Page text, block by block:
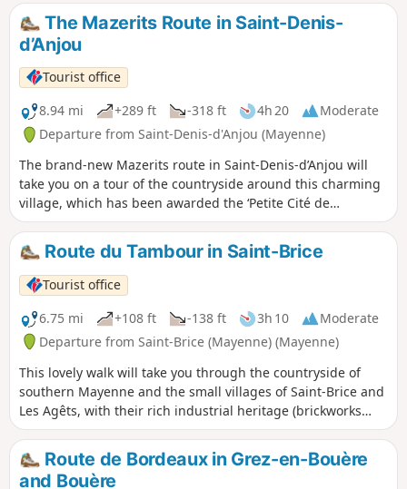
The Mazerits Route in Saint-Denis-
d’Anjou
Tourist office
8.94 mi
+289 ft -318 ft 4h 20
Moderate
Departure from Saint-Denis-d'Anjou (Mayenne)
The brand-new Mazerits route in Saint-Denis-d’Anjou will
take you on a tour of the countryside around this charming
village, which has been awarded the ‘Petite Cité de
Caractère’ label.
Route du Tambour in Saint-Brice
Tourist office
6.75 mi
+108 ft -138 ft 3h 10
Moderate
Departure from Saint-Brice (Mayenne) (Mayenne)
This lovely walk will take you through the countryside of
southern Mayenne and the small villages of Saint-Brice and
Les Agêts, with their rich industrial heritage (brickworks
and lime kilns). You can extend your walk to the
Bellebranche forest or head to Bouère and its many
attractions.
Route de Bordeaux in Grez-en-Bouère
and Bouère